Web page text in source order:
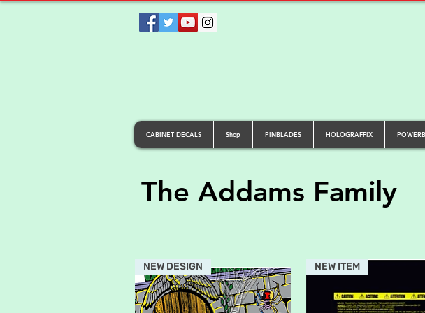
CABINET DECALS Shop PINBLADES HOLOGRAFFIX
The Addams Family
NEW DESIGN NEW ITEM